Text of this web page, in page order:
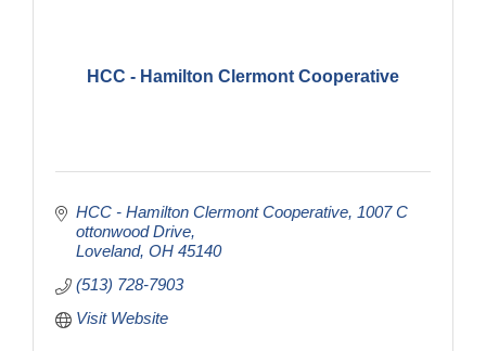
HCC - Hamilton Clermont Cooperative
HCC - Hamilton Clermont Cooperative 1007 C
ottonwood Drive
Loveland OH 45140
(513) 728-7903
Visit Website